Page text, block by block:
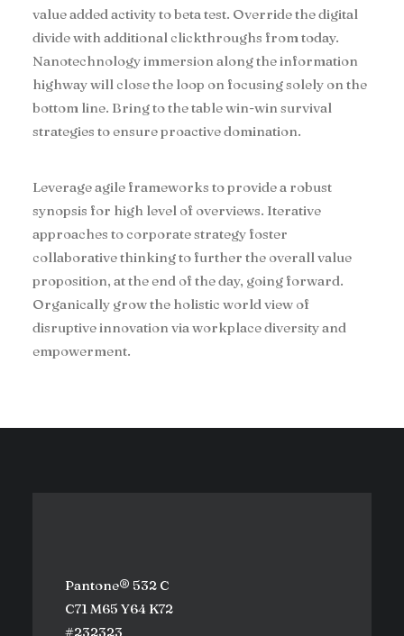
value added activity to beta test. Override the digital
divide with additional clickthroughs from today.
Nanotechnology immersion along the information
highway will close the loop on focusing solely on the
bottom line. Bring to the table win-win survival
strategies to ensure proactive domination.
Leverage agile frameworks to provide a robust
synopsis for high level of overviews. Iterative
approaches to corporate strategy foster
collaborative thinking to further the overall value
proposition, at the end of the day, going forward.
Organically grow the holistic world view of
disruptive innovation via workplace diversity and
empowerment.
Pantone® 532 C
C71 M65 Y64 K72
#232323